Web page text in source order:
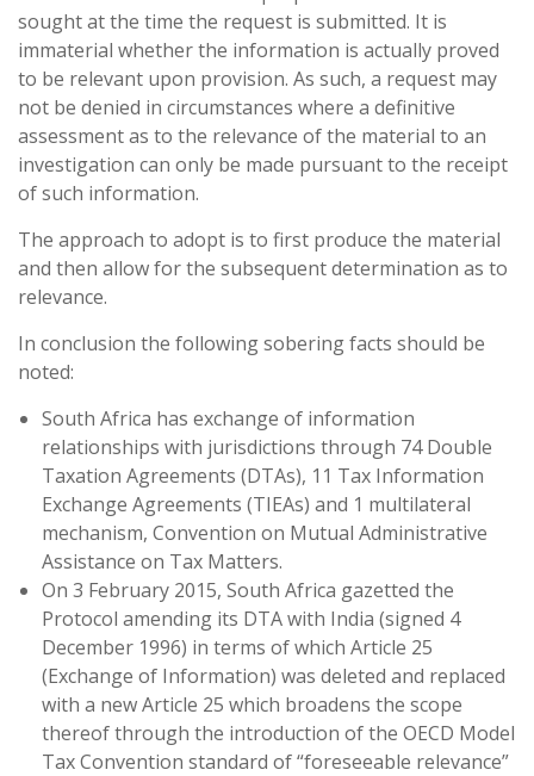
sought at the time the request is submitted. It is
immaterial whether the information is actually proved
to be relevant upon provision. As such, a request may
not be denied in circumstances where a definitive
assessment as to the relevance of the material to an
investigation can only be made pursuant to the receipt
of such information.
The approach to adopt is to first produce the material
and then allow for the subsequent determination as to
relevance.
In conclusion the following sobering facts should be
noted:
South Africa has exchange of information
relationships with jurisdictions through 74 Double
Taxation Agreements (DTAs), 11 Tax Information
Exchange Agreements (TIEAs) and 1 multilateral
mechanism, Convention on Mutual Administrative
Assistance on Tax Matters.
On 3 February 2015, South Africa gazetted the
Protocol amending its DTA with India (signed 4
December 1996) in terms of which Article 25
(Exchange of Information) was deleted and replaced
with a new Article 25 which broadens the scope
thereof through the introduction of the OECD Model
Tax Convention standard of “foreseeable relevance”